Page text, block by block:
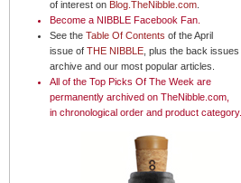
of interest on Blog.TheNibble.com
Become a NIBBLE Facebook Fan
See the Table Of Contents of the April
issue of THE NIBBLE , plus the back issues
archive and our most popular articles.
All of the Top Picks Of The Week are
permanently archived on TheNibble.com,
in chronological order and product category.